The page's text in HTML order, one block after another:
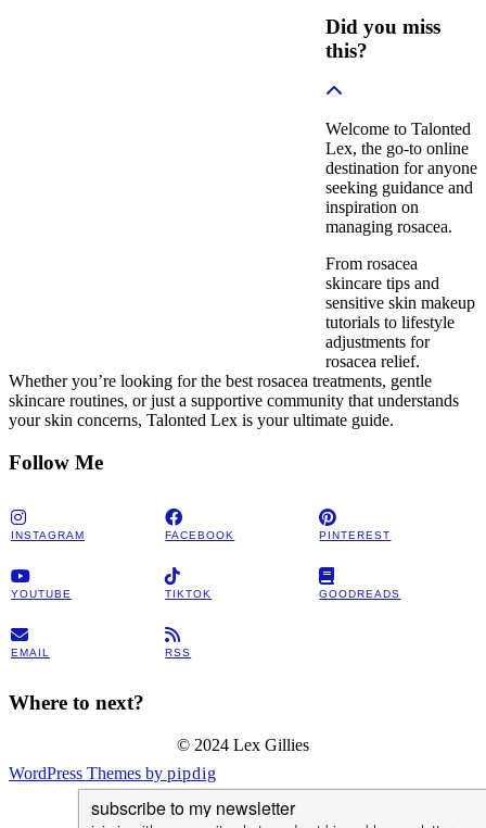
Did you miss
this?
Welcome to Talonted
Lex, the go-to online
destination for anyone
seeking guidance and
inspiration on
managing rosacea.
From rosacea
skincare tips and
sensitive skin makeup
tutorials to lifestyle
adjustments for
rosacea relief.
Whether you’re looking for the best rosacea treatments, gentle
skincare routines, or just a supportive community that understands
your skin concerns, Talonted Lex is your ultimate guide.
Follow Me
INSTAGRAM FACEBOOK PINTEREST
YOUTUBE TIKTOK GOODREADS
EMAIL RSS
Where to next?
© 2024 Lex Gillies
WordPress Themes by pipdig